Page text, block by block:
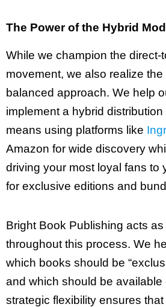
The Power of the Hybrid
While we champion the direct-
movement, we also realize
balanced approach. We help
implement a hybrid
means using platforms like
Amazon for wide discovery
driving your most loyal fans to
for exclusive editions and
Bright Book Publishing acts
throughout this process. We
which books should be
and which should be available
strategic flexibility ensures